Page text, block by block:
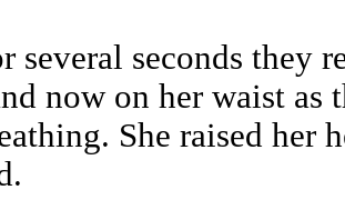
several seconds they
now on her waist as
She raised her